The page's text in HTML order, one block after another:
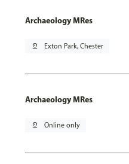
Archaeology MRes
pin_drop Exton Park, Chester
Archaeology MRes
pin_drop Online only